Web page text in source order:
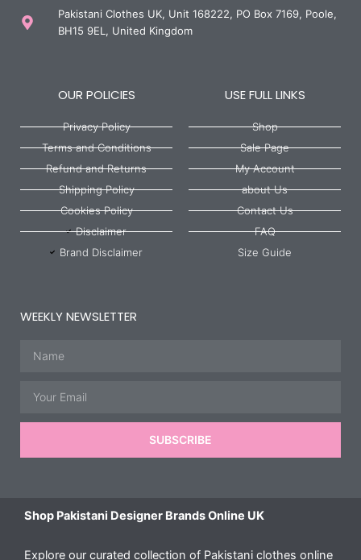
Pakistani Clothes UK, Unit 168222, PO Box 7169, Poole,
BH15 9EL, United Kingdom
OUR POLICIES
Privacy Policy
Terms and Conditions
Refund and Returns
Shipping Policy
Cookies Policy
Disclaimer
Brand Disclaimer
USE FULL LINKS
Shop
Sale Page
My Account
about Us
Contact Us
FAQ
Size Guide
WEEKLY NEWSLETTER
SUBSCRIBE
Shop Pakistani Designer Brands Online UK
Explore our curated collection of Pakistani clothes online